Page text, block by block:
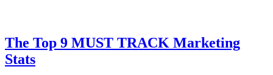
The Top 9 MUST TRACK Marketing
Stats